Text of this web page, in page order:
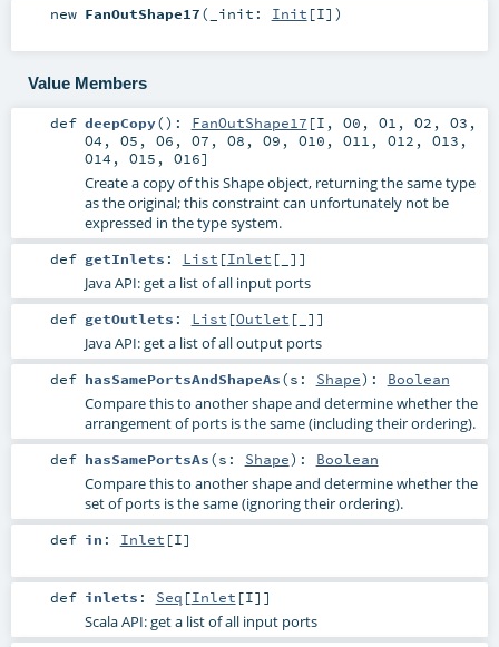
new FanOutShape17( _init: Init [I] )
Value Members
def deepCopy() : FanOutShape17 [I , O0 , O1 , O2 , O3 ,
O4 , O5 , O6 , O7 , O8 , O9 , O10 , O11 , O12 , O13 ,
O14 , O15 , O16]
Create a copy of this Shape object, returning the same type
as the original; this constraint can unfortunately not be
expressed in the type system.
def getInlets : List [Inlet [_]]
Java API: get a list of all input ports
def getOutlets : List [Outlet [_]]
Java API: get a list of all output ports
def hasSamePortsAndShapeAs(s: Shape) : Boolean
Compare this to another shape and determine whether the
arrangement of ports is the same (including their ordering).
def hasSamePortsAs(s: Shape) : Boolean
Compare this to another shape and determine whether the
set of ports is the same (ignoring their ordering).
def in : Inlet [I]
def inlets : Seq [Inlet [I]]
Scala API: get a list of all input ports